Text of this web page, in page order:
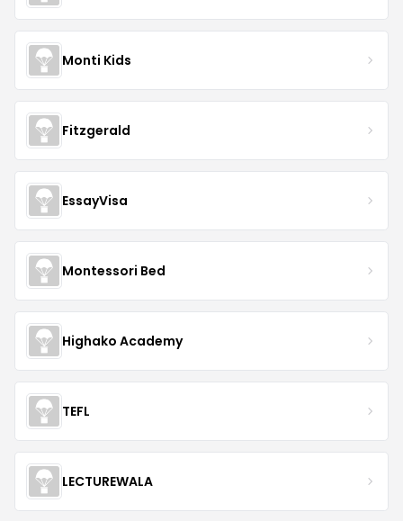
Monti Kids
Fitzgerald
EssayVisa
Montessori Bed
Highako Academy
TEFL
LECTUREWALA